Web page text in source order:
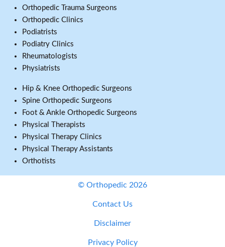
Orthopedic Trauma Surgeons
Orthopedic Clinics
Podiatrists
Podiatry Clinics
Rheumatologists
Physiatrists
Hip & Knee Orthopedic Surgeons
Spine Orthopedic Surgeons
Foot & Ankle Orthopedic Surgeons
Physical Therapists
Physical Therapy Clinics
Physical Therapy Assistants
Orthotists
© Orthopedic 2026
Contact Us
Disclaimer
Privacy Policy